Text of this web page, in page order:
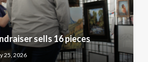
sells 16 pieces
25, 2026